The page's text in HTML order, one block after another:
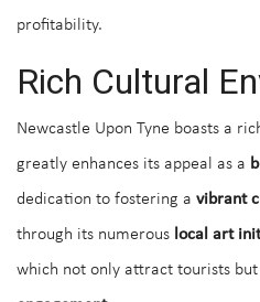
profitability.
Rich Cultural
Newcastle Upon Tyne boasts a
greatly enhances its appeal as a
dedication to fostering a vibrant
through its numerous local art
which not only attract tourists